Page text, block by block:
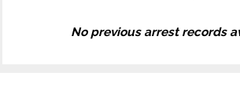
No previous arrest records